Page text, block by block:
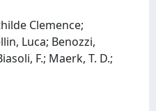
Clemence;
Luca; Benozzi,
F.; Maerk, T. D.;